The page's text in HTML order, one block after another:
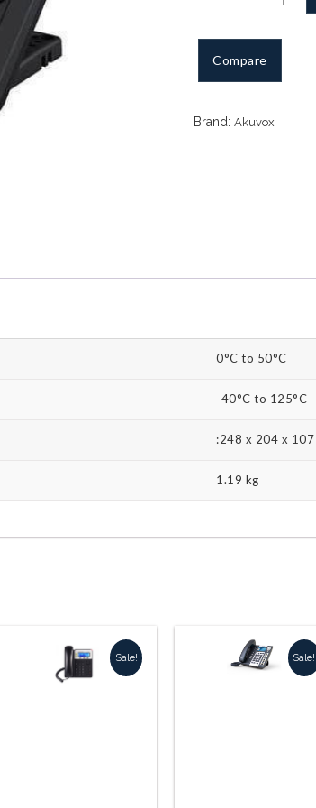
3
quantity
Compare
Brand: Akuvox
0°C to 50°C
-40°C to 125°C
:248 x 204 x 107
1.19 kg
Sale! Sale!